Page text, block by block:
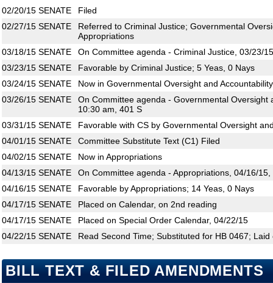
02/20/15 SENATE
Filed
02/27/15 SENATE
Referred to Criminal Justice; Governmental
Appropriations
03/18/15 SENATE
On Committee agenda - Criminal Justice, 03/23/
03/23/15 SENATE
Favorable by Criminal Justice; 5 Yeas, 0 Nays
03/24/15 SENATE
Now in Governmental Oversight and Accountability
03/26/15 SENATE
On Committee agenda - Governmental Oversight
10:30 am, 401 S
03/31/15 SENATE
Favorable with CS by Governmental Oversight
04/01/15 SENATE
Committee Substitute Text (C1) Filed
04/02/15 SENATE
Now in Appropriations
04/13/15 SENATE
On Committee agenda - Appropriations, 04/16/
04/16/15 SENATE
Favorable by Appropriations; 14 Yeas, 0 Nays
04/17/15 SENATE
Placed on Calendar, on 2nd reading
04/17/15 SENATE
Placed on Special Order Calendar, 04/22/15
04/22/15 SENATE Read Second Time; Substituted for HB 0467;
BILL TEXT & FILED AMENDMENTS